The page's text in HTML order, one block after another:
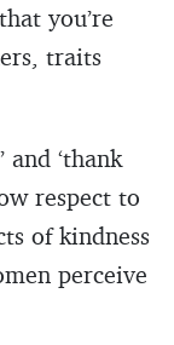
you’re
traits
and ‘thank
respect to
of kindness
perceive